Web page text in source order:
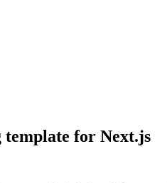
template for Next.js